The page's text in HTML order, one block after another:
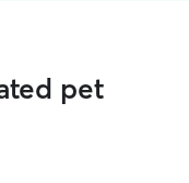
pet